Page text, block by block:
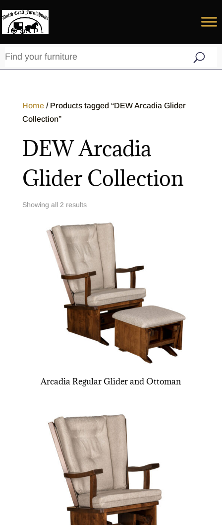
Home/ Products tagged “DEW Arcadia Glider
Collection”
DEW Arcadia
Glider Collection
Showing all 2 results
Arcadia Regular Glider and Ottoman